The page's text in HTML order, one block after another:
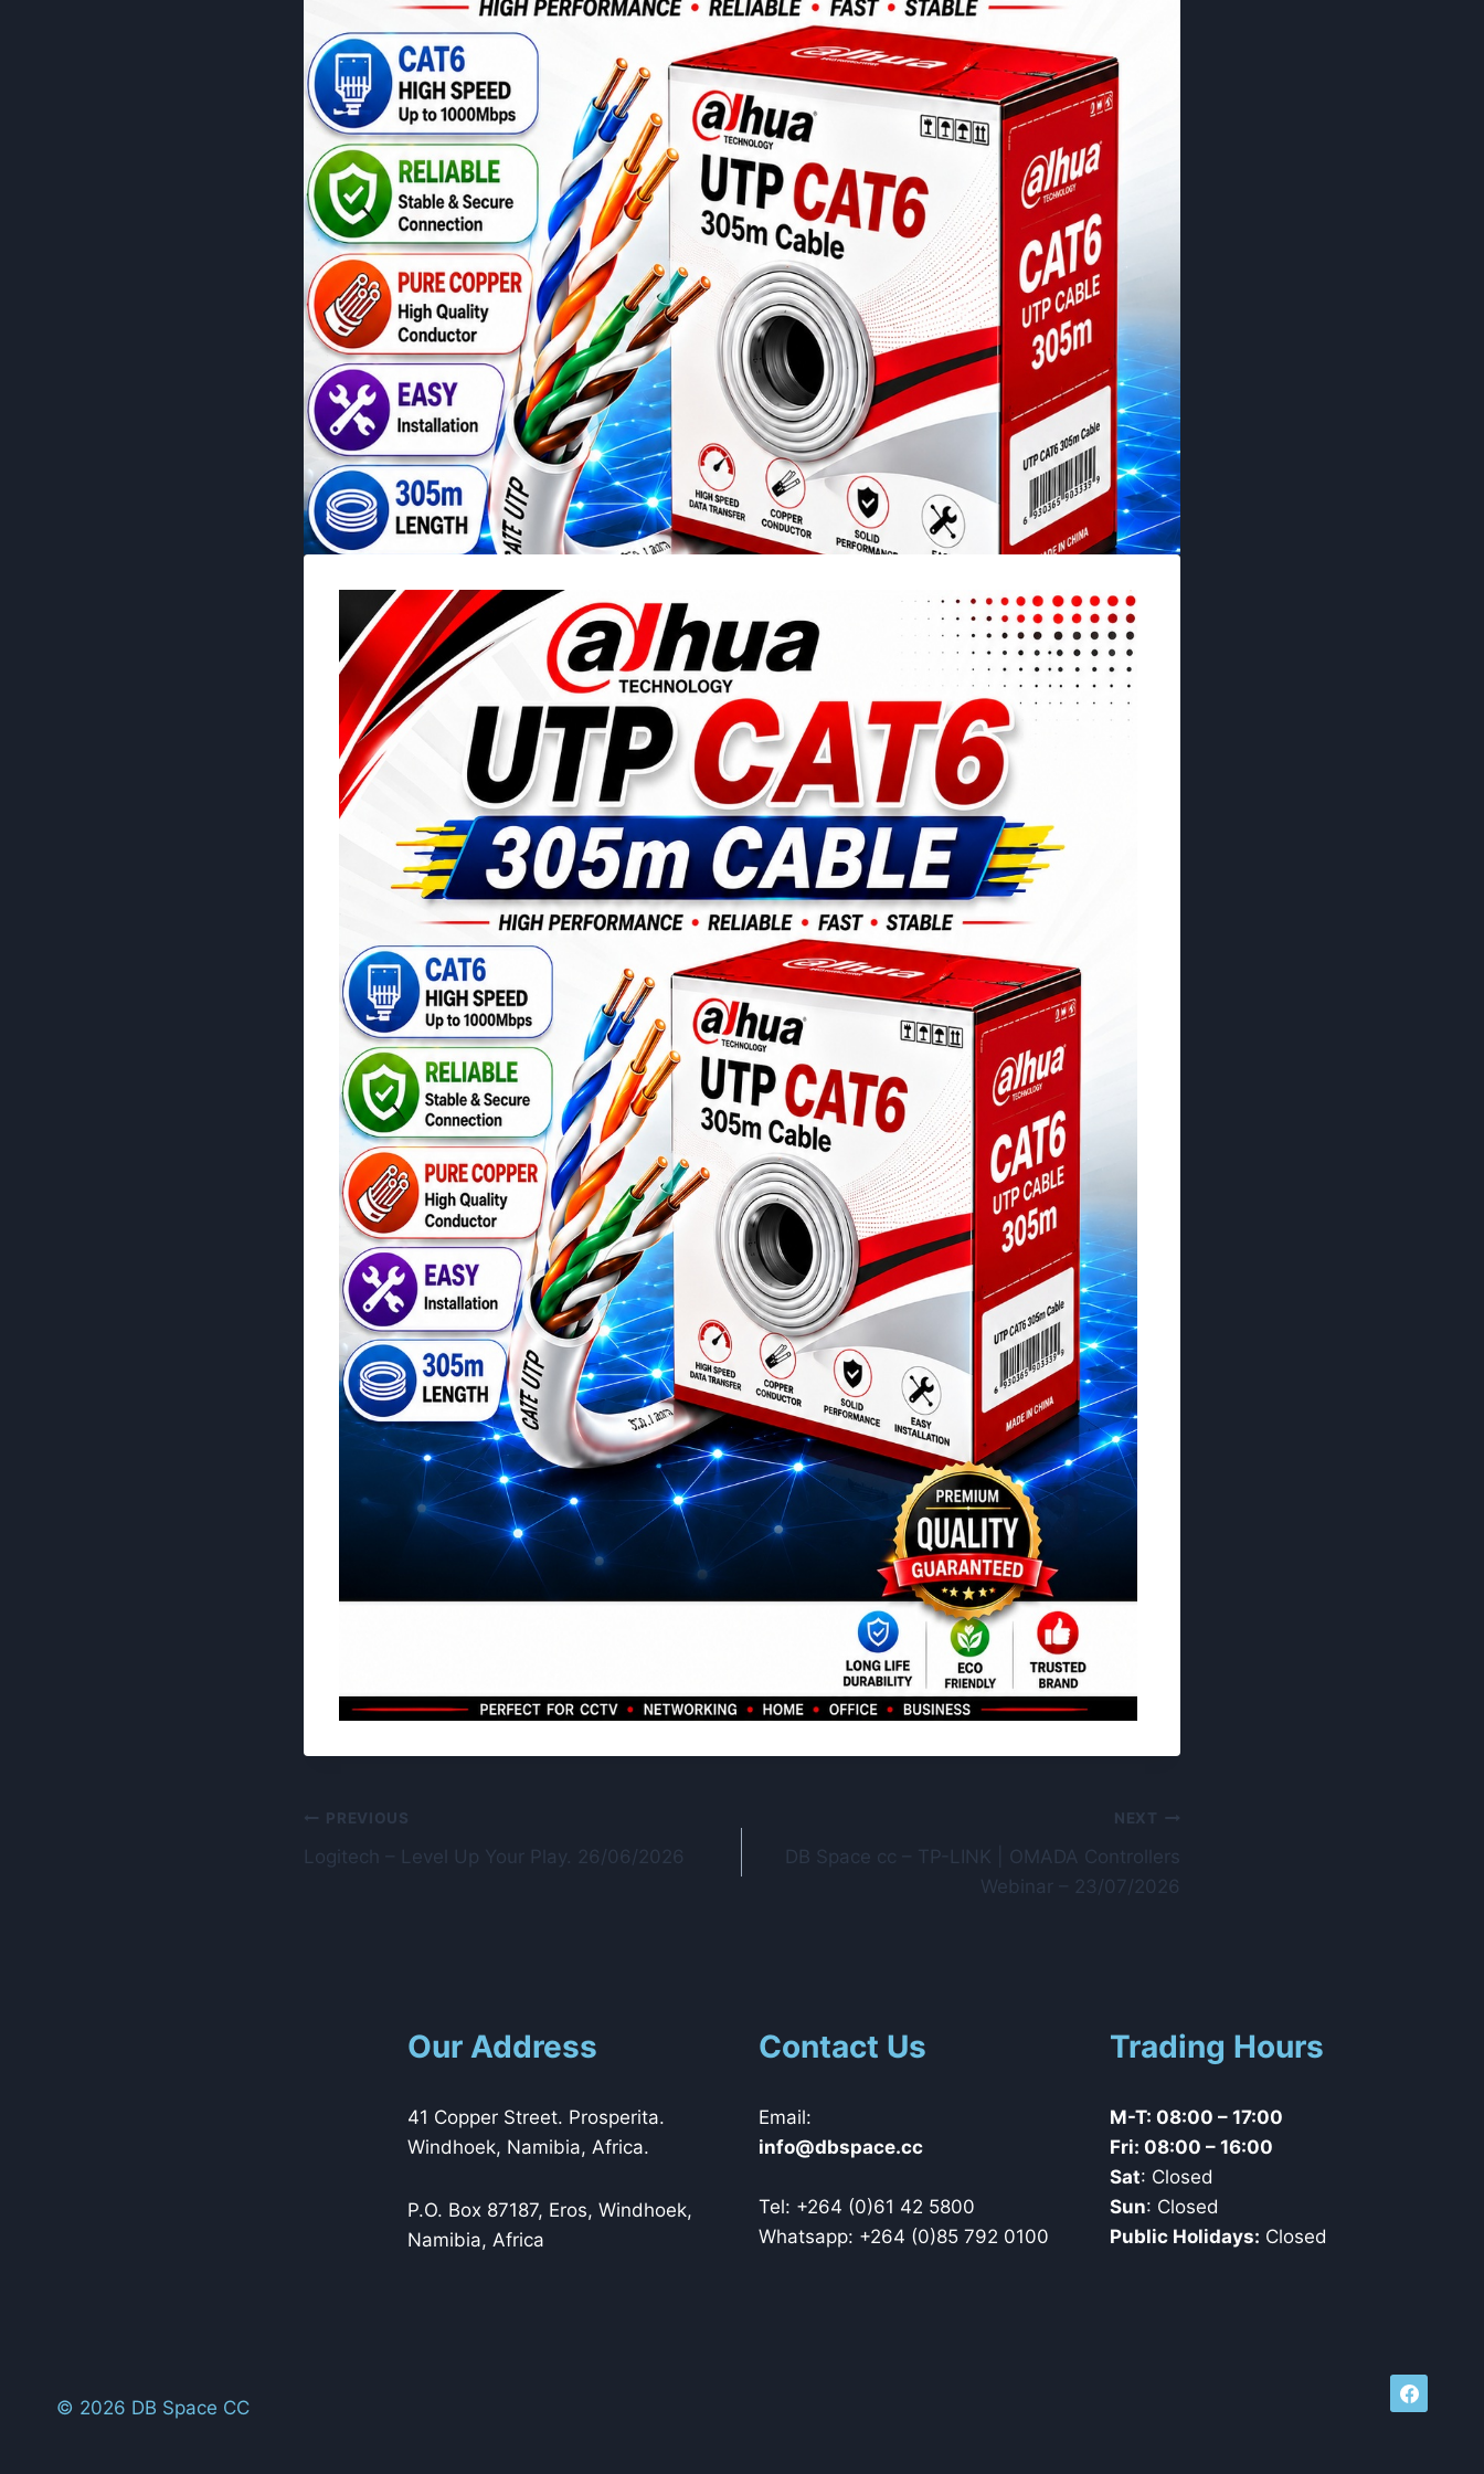
Post
navigation
PREVIOUS
Logitech – Level Up Your Play. 26/06/2026
NEXT
DB Space cc – TP-LINK | OMADA Controllers
Webinar – 23/07/2026
Our Address
41 Copper Street. Prosperita.
Windhoek, Namibia, Africa.
P.O. Box 87187, Eros, Windhoek,
Namibia, Africa
Contact Us
Email:
cc.ecapsbd
@ofni
Tel: +264 (0)61 42 5800
Whatsapp: +264 (0)85 792 0100
Trading Hours
M-T: 08:00 – 17:00
Fri: 08:00 – 16:00
Sat: Closed
Sun: Closed
Public Holidays: Closed
© 2026 DB Space CC